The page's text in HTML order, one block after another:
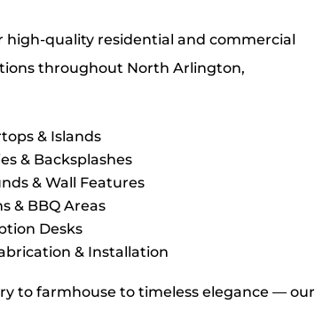
high-quality residential and commercial
throughout North Arlington,
& Islands
& Backsplashes
& Wall Features
& BBQ Areas
Desks
& Installation
to farmhouse to timeless elegance — our